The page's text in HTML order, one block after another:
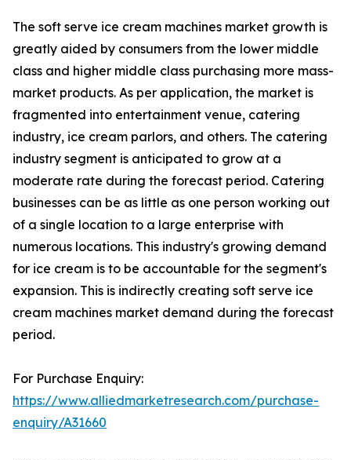
The soft serve ice cream machines market growth is
greatly aided by consumers from the lower middle
class and higher middle class purchasing more mass-
market products. As per application, the market is
fragmented into entertainment venue, catering
industry, ice cream parlors, and others. The catering
industry segment is anticipated to grow at a
moderate rate during the forecast period. Catering
businesses can be as little as one person working out
of a single location to a large enterprise with
numerous locations. This industry's growing demand
for ice cream is to be accountable for the segment's
expansion. This is indirectly creating soft serve ice
cream machines market demand during the forecast
period.
For Purchase Enquiry:
https://www.alliedmarketresearch.com/purchase-
enquiry/A31660